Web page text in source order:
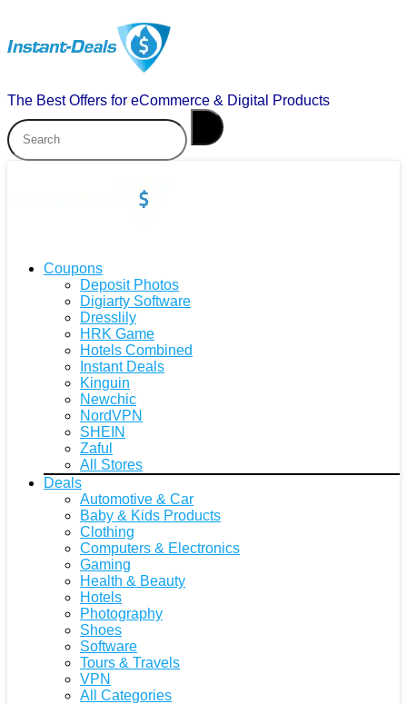
The Best Offers for eCommerce & Digital Products
Coupons
Deposit Photos
Digiarty Software
Dresslily
HRK Game
Hotels Combined
Instant Deals
Kinguin
Newchic
NordVPN
SHEIN
Zaful
All Stores
Deals
Automotive & Car
Baby & Kids Products
Clothing
Computers & Electronics
Gaming
Health & Beauty
Hotels
Photography
Shoes
Software
Tours & Travels
VPN
All Categories